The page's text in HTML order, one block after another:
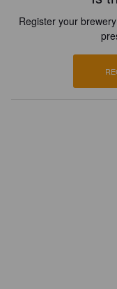
Register your